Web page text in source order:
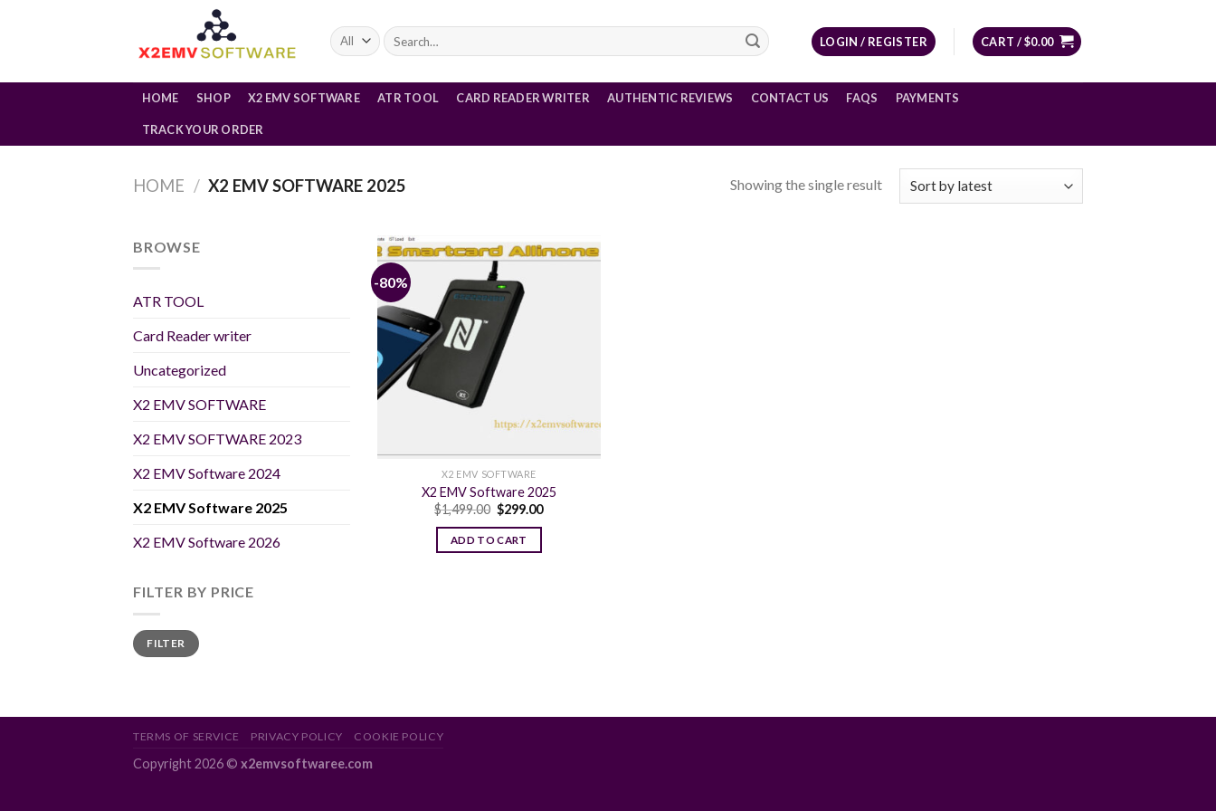
Search
for:
LOGIN / REGISTER CART /$0.00
HOME SHOP X2 EMV SOFTWARE ATR TOOL CARD READER WRITER AUTHENTIC REVIEWS CONTACT US FAQS PAYMENTS
TRACK YOUR ORDER
HOME / X2 EMV SOFTWARE 2025 Showing the single result
BROWSE
ATR TOOL
Card Reader writer
Uncategorized
X2 EMV SOFTWARE
X2 EMV SOFTWARE 2023
X2 EMV Software 2024
X2 EMV Software 2025
X2 EMV Software 2026
FILTER BY PRICE
Min
price
Max
priceFILTER
-80%
X2 EMV SOFTWARE
X2 EMV Software 2025
$1,499.00 Original
price
was:
$1,499.00.
$299.00Current
ADD TO CART
TERMS OF SERVICE PRIVACY POLICY COOKIE POLICY
Copyright 2026 © x2emvsoftwaree.com